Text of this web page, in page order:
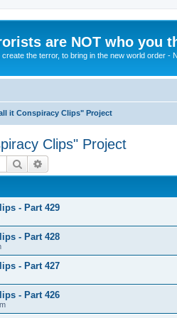
are NOT who you
the terror, to bring in the new world order -
it Conspiracy Clips" Project
Clips" Project
Search
- Part 429
- Part 428
- Part 427
- Part 426